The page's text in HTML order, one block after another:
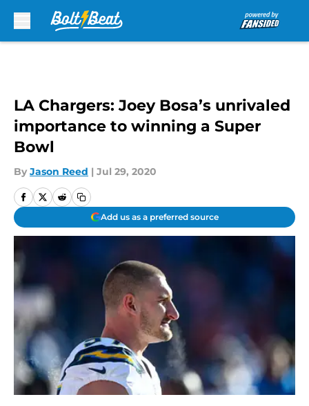
LA Chargers: Joey Bosa’s unrivaled
importance to winning a Super
Bowl
By Jason Reed | Jul 29, 2020
Add us as a preferred source